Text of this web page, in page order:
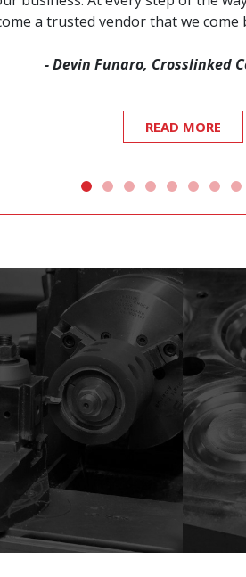
a trusted vendor that we
- Devin Funaro, Crosslinked
READ MORE